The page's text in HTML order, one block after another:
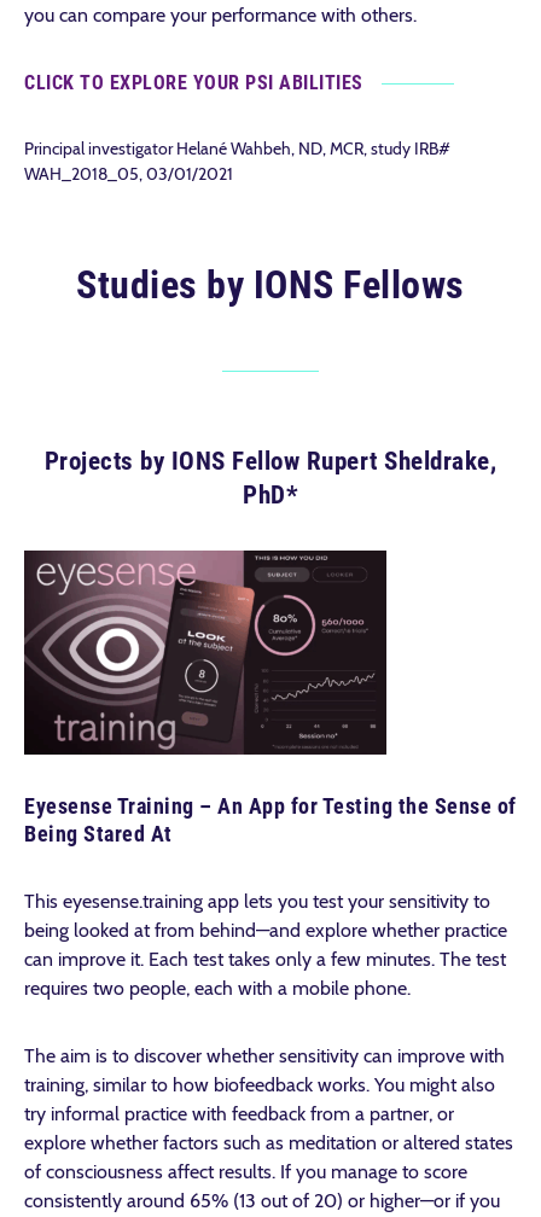
you can compare your performance with others.
CLICK TO EXPLORE YOUR PSI ABILITIES
Principal investigator Helané Wahbeh, ND, MCR, study IRB#
WAH_2018_05, 03/01/2021
Studies by IONS Fellows
Projects by IONS Fellow Rupert Sheldrake,
PhD*
Eyesense Training – An App for Testing the Sense of
Being Stared At
This eyesense.training app lets you test your sensitivity to
being looked at from behind—and explore whether practice
can improve it. Each test takes only a few minutes. The test
requires two people, each with a mobile phone.
The aim is to discover whether sensitivity can improve with
training, similar to how biofeedback works. You might also
try informal practice with feedback from a partner, or
explore whether factors such as meditation or altered states
of consciousness affect results. If you manage to score
consistently around 65% (13 out of 20) or higher—or if you